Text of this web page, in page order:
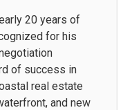
20 years of
for his
of success in
real estate
and new